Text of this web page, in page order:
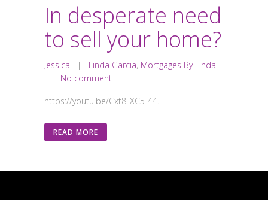
In desperate need
to sell your home?
Jessica | Linda Garcia, Mortgages By Linda
| No comment
https://youtu.be/Cxt8_XC5-44...
READ MORE